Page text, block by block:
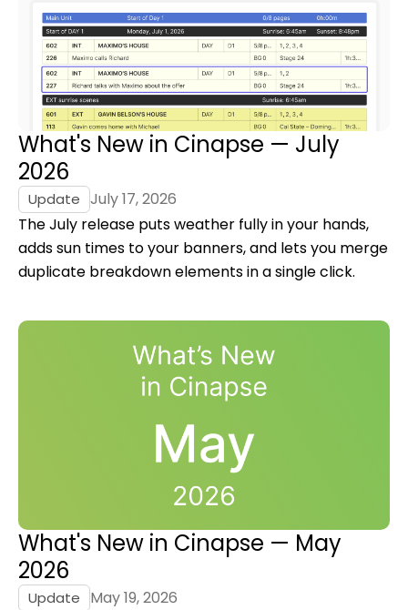
What's New in Cinapse — July
2026
Update July 17, 2026
The July release puts weather fully in your hands,
adds sun times to your banners, and lets you merge
duplicate breakdown elements in a single click.
What's New in Cinapse — May
2026
Update
May 19, 2026